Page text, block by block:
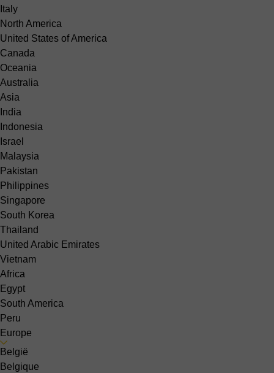
Italy
North America
United States of America
Canada
Oceania
Australia
Asia
India
Indonesia
Israel
Malaysia
Pakistan
Philippines
Singapore
South Korea
Thailand
United Arabic Emirates
Vietnam
Africa
Egypt
South America
Peru
Europe
België
Belgique